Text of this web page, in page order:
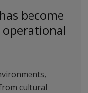
become
cultural